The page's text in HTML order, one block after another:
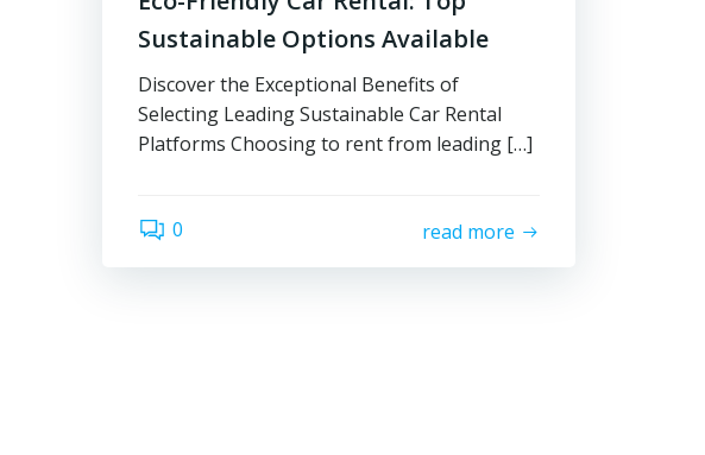
Sustainable Options Available
Discover the Exceptional Benefits of
Selecting Leading Sustainable Car Rental
Platforms Choosing to rent from leading […]
0 read more